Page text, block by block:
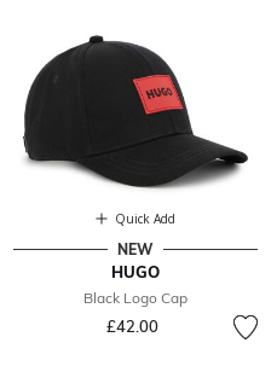
Quick Add
NEW
HUGO
Black Logo Cap
£42.00